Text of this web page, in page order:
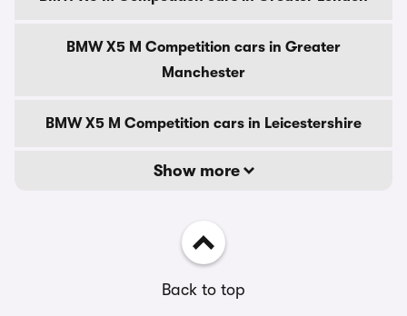
BMW X5 M Competition cars in Greater
Manchester
BMW X5 M Competition cars in Leicestershire
Show more
Back to top